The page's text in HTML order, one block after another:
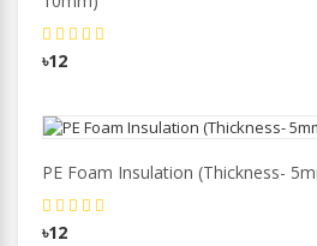
৳12
PE Foam Insulation (Thickness-
৳12